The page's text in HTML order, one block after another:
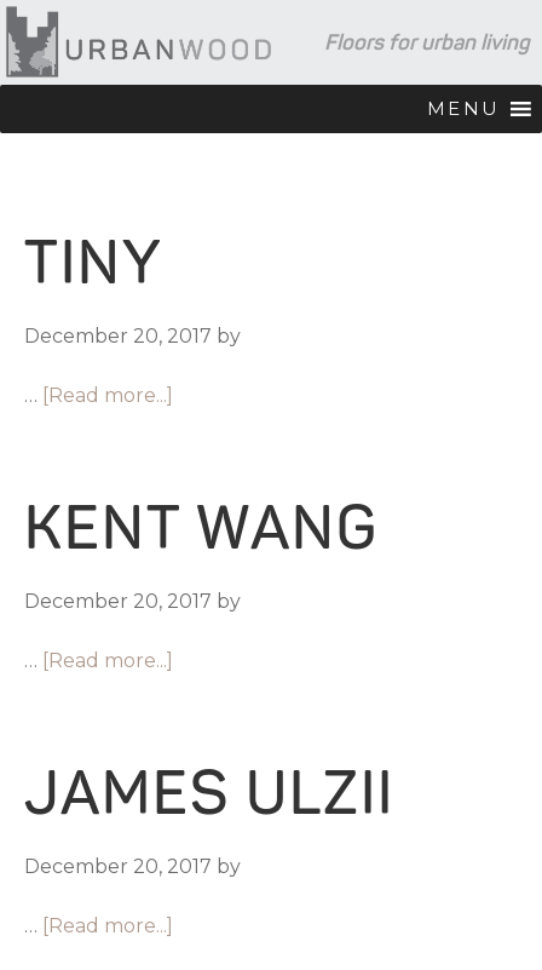
Skip
to
primary
Skip
to
main
Skip
to
footer
Floors for urban living
MENU
TINY
December 20, 2017 by
… [Read more...]
KENT WANG
December 20, 2017 by
… [Read more...]
JAMES ULZII
December 20, 2017 by
… [Read more...]